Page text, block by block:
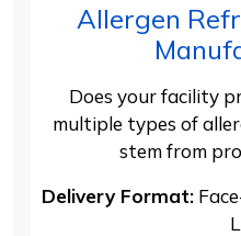
Allergen
Does your facility
multiple types of
stem from
Delivery Format: